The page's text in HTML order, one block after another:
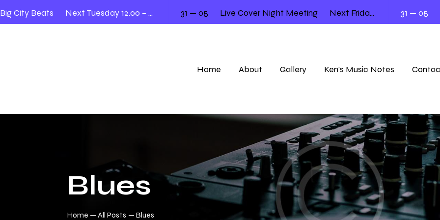
Beats Next Tuesday 12.00 – 2.00 31 — 05 Live Cover Night Meeting Next Friday 12.00 – 2.00 31 — 05
Home About Gallery Ken’s Music Notes
Blues
Home All Posts Blues